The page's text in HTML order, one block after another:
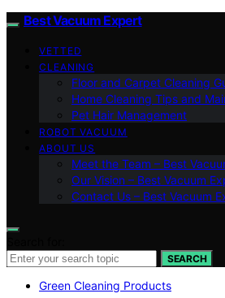
Best Vacuum Expert
VETTED
CLEANING
Floor and Carpet Cleaning
Home Cleaning Tips and
Pet Hair Management
ROBOT VACUUM
ABOUT US
Meet the Team – Best
Our Vision – Best Vacuum
Contact Us – Best Vacuum
SEARCH
Green Cleaning Products